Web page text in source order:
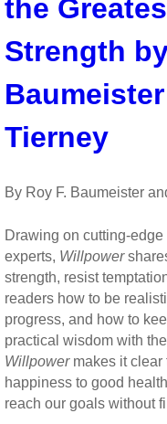
Passion
Perseverance
the
Strength
Tierney
By Roy F. Baumeister
Drawing on cutting-
experts, Willpower
strength, resist
readers how to be
progress, and how to
practical wisdom with
Willpowermakes it clear
happiness to good
reach our goals without